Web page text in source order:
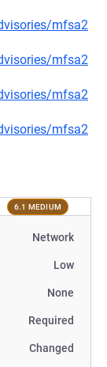
mfsa2
mfsa2
mfsa2
mfsa2
6.1 MEDIUM
Network
Low
None
Required
Changed